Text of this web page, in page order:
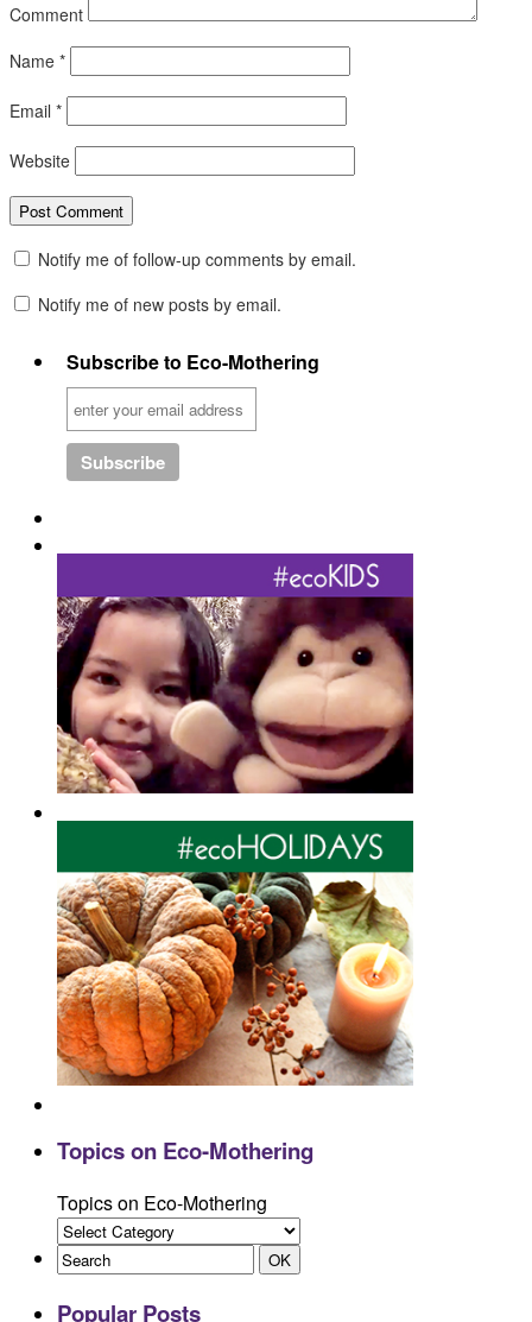
Comment
Name *
Email *
Website
Notify me of follow-up comments by email.
Notify me of new posts by email.
Subscribe to Eco-Mothering
Topics on Eco-Mothering
Topics on Eco-Mothering
Popular Posts